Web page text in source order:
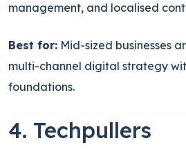
management, and localised
Best for: Mid-sized businesses
multi-channel digital strategy
foundations.
4. Techpullers